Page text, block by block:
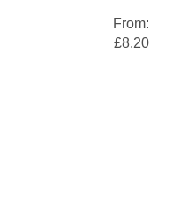
From:
£8.20